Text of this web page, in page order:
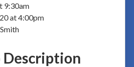
9:30am
at 4:00pm